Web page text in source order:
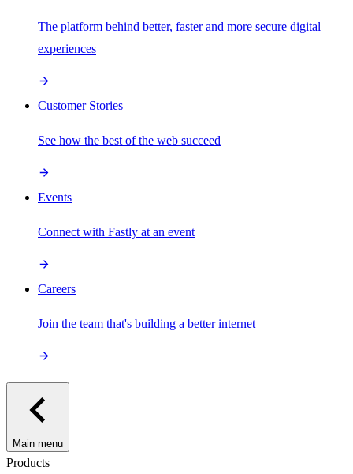
The platform behind better, faster and more secure digital
experiences
Customer Stories
See how the best of the web succeed
Events
Connect with Fastly at an event
Careers
Join the team that's building a better internet
Main menu
Products